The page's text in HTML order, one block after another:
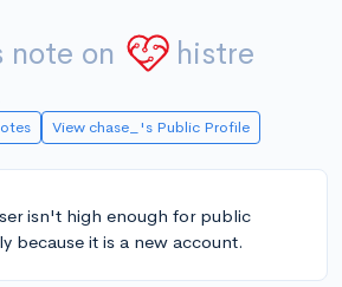
note on histre
View chase_'s Public Profile
isn't high enough for public
because it is a new account.